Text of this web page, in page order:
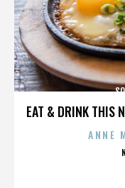
EAT & DRINK THIS
ANNE